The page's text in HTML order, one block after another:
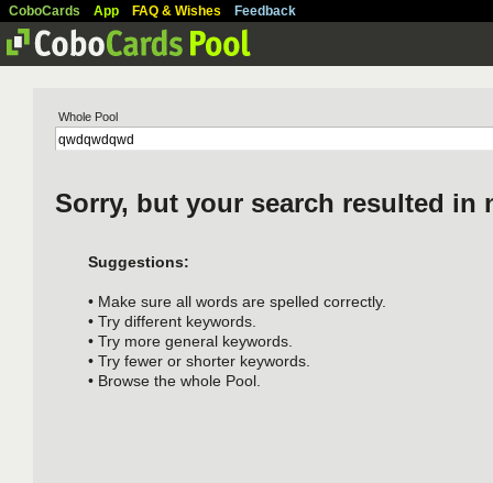
CoboCards App FAQ & Wishes Feedback
Whole Pool
Sorry, but your search resulted in
Suggestions:
• Make sure all words are spelled correctly.
• Try different keywords.
• Try more general keywords.
• Try fewer or shorter keywords.
• Browse the whole Pool.